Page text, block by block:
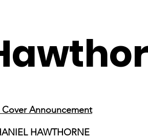
Cover Announcement
HAWTHORNE